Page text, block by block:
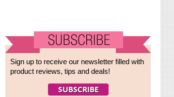
Sign up to receive our newsletter filled with
product reviews, tips and deals!